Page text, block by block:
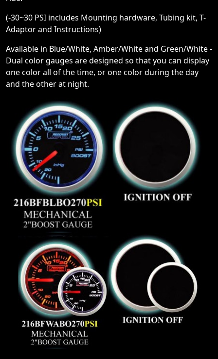
(-30~30 PSI includes Mounting hardware, Tubing kit, T-
Adaptor and Instructions)
Available in Blue/White, Amber/White and Green/White -
Dual color gauges are designed so that you can display
one color all of the time, or one color during the day
and the other at night.